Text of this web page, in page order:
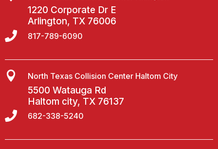
1220 Corporate Dr E
Arlington, TX 76006
 817-789-6090
 North Texas Collision Center Haltom City
5500 Watauga Rd
Haltom city, TX 76137
 682-338-5240